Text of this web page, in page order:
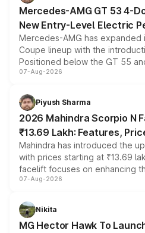
Mercedes-AMG GT 53 4-
New Entry-Level Electric
Mercedes-AMG has
Coupe lineup with the
Positioned below the GT 55
combines dual-motor all-wheel
more accessible entry point
electric performance sedan
07-Aug-2026
Piyush Sharma
2026 Mahindra Scorpio N
₹13.69 Lakh: Features,
Mahindra has introduced the
with prices starting at ₹13.69
facelift focuses on enhancing
panoramic sunroof, larger
petrol and diesel engine
changes.
07-Aug-2026
Nikita
MG Hector Hawk To